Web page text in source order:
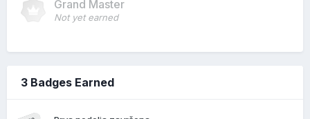
Grand Master
Not yet earned
3 Badges Earned